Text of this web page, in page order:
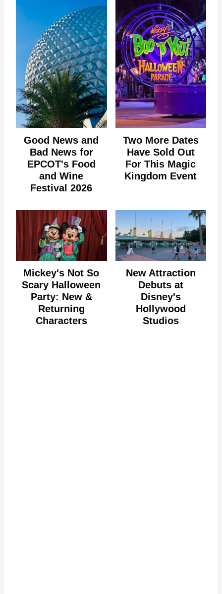
Good News and
Bad News for
EPCOT's Food
and Wine
Festival 2026
Two More Dates
Have Sold Out
For This Magic
Kingdom Event
Mickey's Not So
Scary Halloween
Party: New &
Returning
Characters
New Attraction
Debuts at
Disney's
Hollywood
Studios